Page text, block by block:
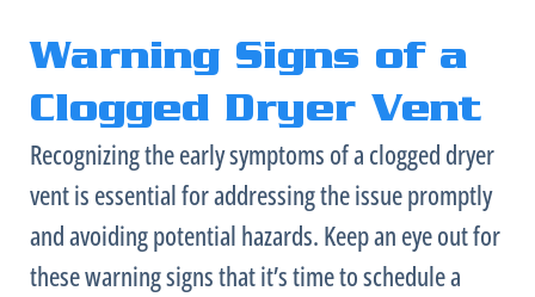
Warning Signs of a
Clogged Dryer Vent
Recognizing the early symptoms of a clogged dryer
vent is essential for addressing the issue promptly
and avoiding potential hazards. Keep an eye out for
these warning signs that it’s time to schedule a